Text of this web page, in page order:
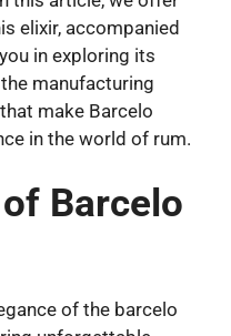
elixir, accompanied
in exploring its
manufacturing
make Barcelo
in the world of rum.
Barcelo